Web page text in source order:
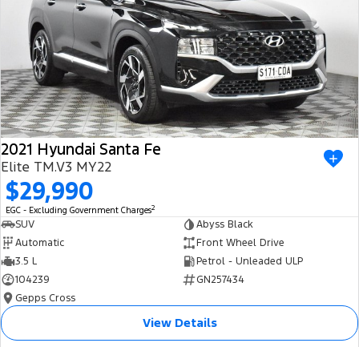
2021 Hyundai Santa Fe
Elite TM.V3 MY22
$29,990
EGC - Excluding Government Charges2
SUV
Abyss Black
Automatic
Front Wheel Drive
3.5 L
Petrol - Unleaded ULP
104239
GN257434
Gepps Cross
View Details